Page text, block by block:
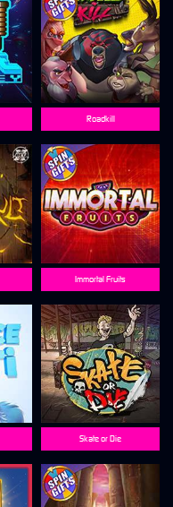
Skate or Die
Roadkill
Immortal Fruits